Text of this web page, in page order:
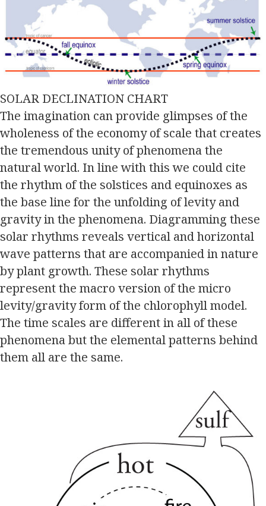
SOLAR DECLINATION CHART
The imagination can provide glimpses of the
wholeness of the economy of scale that creates
the tremendous unity of phenomena the
natural world. In line with this we could cite
the rhythm of the solstices and equinoxes as
the base line for the unfolding of levity and
gravity in the phenomena. Diagramming these
solar rhythms reveals vertical and horizontal
wave patterns that are accompanied in nature
by plant growth. These solar rhythms
represent the macro version of the micro
levity/gravity form of the chlorophyll model.
The time scales are different in all of these
phenomena but the elemental patterns behind
them all are the same.